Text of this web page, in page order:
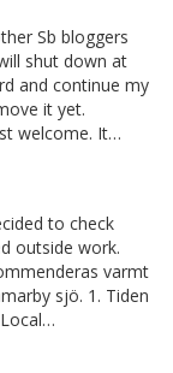
Sb bloggers
shut down at
and continue my
it yet.
welcome. It…
to check
outside work.
varmt
sjö. 1. Tiden